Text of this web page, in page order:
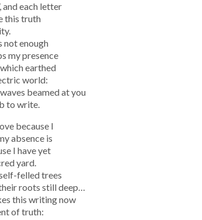
each letter
this truth
not enough
my presence
earthed
world:
beamed at you
to write.
because I
absence is
I have yet
yard.
felled trees
roots still deep…
this writing now
of truth: